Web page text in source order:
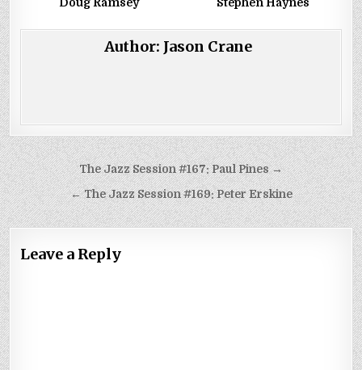
Author: Jason Crane
Post
navigation
The Jazz Session #167: Paul Pines →
← The Jazz Session #169: Peter Erskine
Leave a Reply